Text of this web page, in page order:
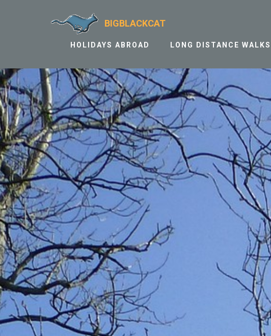
BIGBLACKCAT
HOLIDAYS ABROAD LONG DISTANCE WALKS